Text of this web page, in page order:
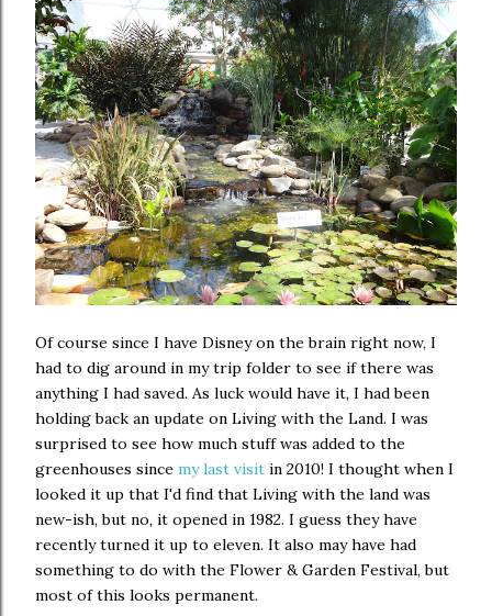
Of course since I have Disney on the brain right now, I
had to dig around in my trip folder to see if there was
anything I had saved. As luck would have it, I had been
holding back an update on Living with the Land. I was
surprised to see how much stuff was added to the
greenhouses since my last visit in 2010! I thought when I
looked it up that I'd find that Living with the land was
new-ish, but no, it opened in 1982. I guess they have
recently turned it up to eleven. It also may have had
something to do with the Flower & Garden Festival, but
most of this looks permanent.